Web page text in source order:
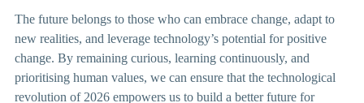
The future belongs to those who can embrace change, adapt to
new realities, and leverage technology’s potential for positive
change. By remaining curious, learning continuously, and
prioritising human values, we can ensure that the technological
revolution of 2026 empowers us to build a better future for